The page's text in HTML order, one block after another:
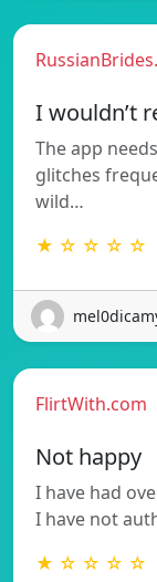
I wouldn’t
The app
glitches
wild…
★ ☆ ☆ ☆ ☆
FlirtWith.com
Not happy
I have had
I have not
★ ☆ ☆ ☆ ☆